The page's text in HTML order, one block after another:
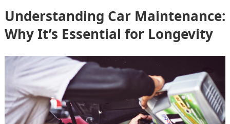
Understanding Car Maintenance:
Why It’s Essential for Longevity